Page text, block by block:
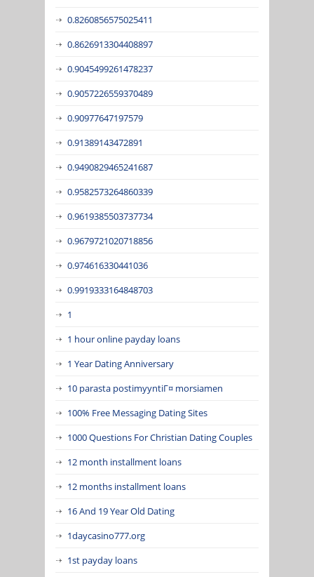
0.8260856575025411
0.8626913304408897
0.9045499261478237
0.9057226559370489
0.90977647197579
0.91389143472891
0.9490829465241687
0.9582573264860339
0.9619385503737734
0.9679721020718856
0.974616330441036
0.9919333164848703
1
1 hour online payday loans
1 Year Dating Anniversary
10 parasta postimyyntiГ¤ morsiamen
100% Free Messaging Dating Sites
1000 Questions For Christian Dating Couples
12 month installment loans
12 months installment loans
16 And 19 Year Old Dating
1daycasino777.org
1st payday loans